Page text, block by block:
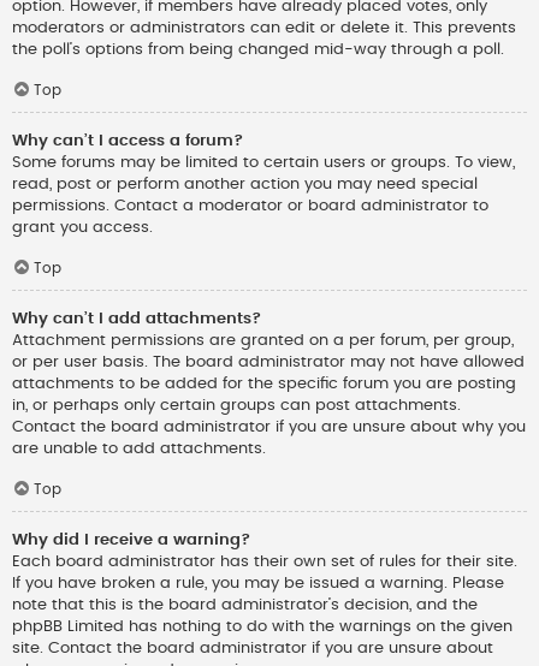
option. However, if members have already placed votes, only
moderators or administrators can edit or delete it. This prevents
the poll’s options from being changed mid-way through a poll.
Top
Why can’t I access a forum?
Some forums may be limited to certain users or groups. To view,
read, post or perform another action you may need special
permissions. Contact a moderator or board administrator to
grant you access.
Top
Why can’t I add attachments?
Attachment permissions are granted on a per forum, per group,
or per user basis. The board administrator may not have allowed
attachments to be added for the specific forum you are posting
in, or perhaps only certain groups can post attachments.
Contact the board administrator if you are unsure about why you
are unable to add attachments.
Top
Why did I receive a warning?
Each board administrator has their own set of rules for their site.
If you have broken a rule, you may be issued a warning. Please
note that this is the board administrator’s decision, and the
phpBB Limited has nothing to do with the warnings on the given
site. Contact the board administrator if you are unsure about